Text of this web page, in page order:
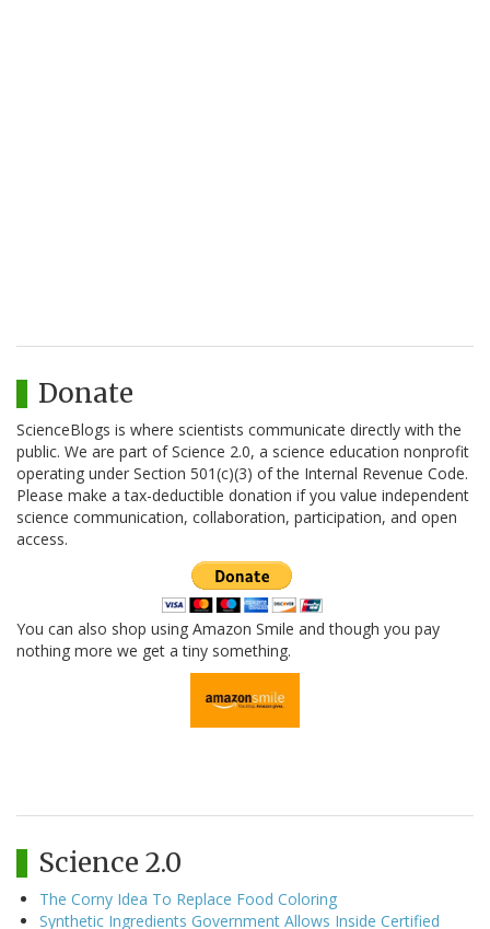
Donate
ScienceBlogs is where scientists communicate directly with the
public. We are part of Science 2.0, a science education nonprofit
operating under Section 501(c)(3) of the Internal Revenue Code.
Please make a tax-deductible donation if you value independent
science communication, collaboration, participation, and open
access.
You can also shop using Amazon Smile and though you pay
nothing more we get a tiny something.
Science 2.0
The Corny Idea To Replace Food Coloring
Synthetic Ingredients Government Allows Inside Certified